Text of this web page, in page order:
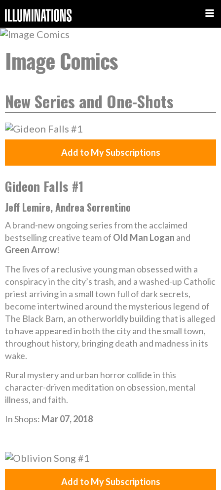
Image Comics
New Series and One-Shots
Add to My Subscriptions
Gideon Falls #1
Jeff Lemire, Andrea Sorrentino
A brand-new ongoing series from the acclaimed
bestselling creative team of Old Man Logan and
Green Arrow!
The lives of a reclusive young man obsessed with a
conspiracy in the city’s trash, and a washed-up Catholic
priest arriving in a small town full of dark secrets,
become intertwined around the mysterious legend of
The Black Barn, an otherworldly building that is alleged
to have appeared in both the city and the small town,
throughout history, bringing death and madness in its
wake.
Rural mystery and urban horror collide in this
character-driven meditation on obsession, mental
illness, and faith.
In Shops: Mar 07, 2018
Add to My Subscriptions